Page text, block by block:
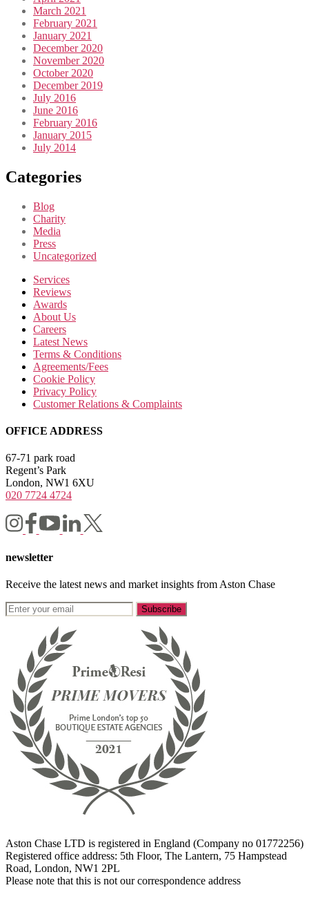
March 2021
February 2021
January 2021
December 2020
November 2020
October 2020
December 2019
July 2016
June 2016
February 2016
January 2015
July 2014
Categories
Blog
Charity
Media
Press
Uncategorized
Services
Reviews
Awards
About Us
Careers
Latest News
Terms & Conditions
Agreements/Fees
Cookie Policy
Privacy Policy
Customer Relations & Complaints
OFFICE ADDRESS
67-71 park road
Regent’s Park
London, NW1 6XU
020 7724 4724
newsletter
Receive the latest news and market insights from Aston Chase
Aston Chase LTD is registered in England (Company no 01772256)
Registered office address: 5th Floor, The Lantern, 75 Hampstead
Road, London, NW1 2PL
Please note that this is not our correspondence address